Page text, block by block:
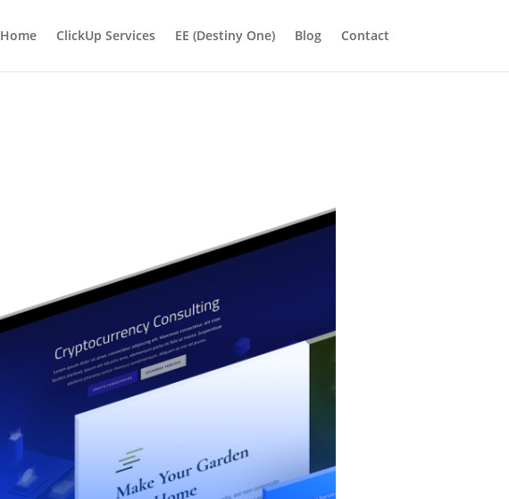
Home ClickUp Services EE (Destiny One) Blog Contact